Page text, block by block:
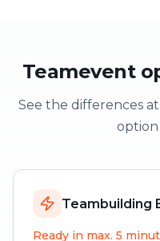
Teamevent
See the differences
Teambuilding
Ready in max. 5